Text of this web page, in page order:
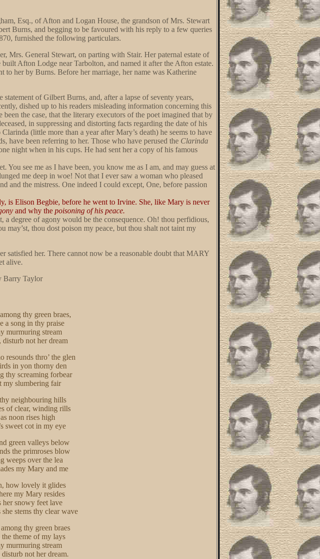
Esq., of Afton and Logan House, the grandson of Mrs. Stewart
Burns, and begging to be favoured with his reply to a few queries
furnished the following particulars.
Mrs. General Stewart, on parting with Stair. Her paternal estate of
Afton Lodge near Tarbolton, and named it after the Afton estate.
to her by Burns. Before her marriage, her name was Katherine
of Gilbert Burns, and, after a lapse of seventy years,
dished up to his readers misleading information concerning this
the case, that the literary executors of the poet imagined that by
in suppressing and distorting facts regarding the date of his
(little more than a year after Mary’s death) he seems to have
have been referring to her. Those who have perused the Clarinda
night when in his cups. He had sent her a copy of his famous
see me as I have been, you know me as I am, and may guess at
me deep in woe! Not that I ever saw a woman who pleased
and the mistress. One indeed I could except, One, before passion
is Elison Begbie, before he went to Irvine. She, like Mary is never
and why the poisoning of his peace.
degree of agony would be the consequence. Oh! thou perfidious,
may’st, thou dost poison my peace, but thou shalt not taint my
satisfied her. There cannot now be a reasonable doubt that MARY
alive.
Barry Taylor
thy green braes,
a song in thy praise
murmuring stream
not her dream
resounds thro’ the glen
in yon thorny den
thy screaming forbear
my slumbering fair
neighbouring hills
of clear, winding rills
noon rises high
sweet cot in my eye
green valleys below
the primroses blow
weeps over the lea
my Mary and me
how lovely it glides
my Mary resides
snowy feet lave
stems thy clear wave
thy green braes
theme of my lays
murmuring stream
not her dream.